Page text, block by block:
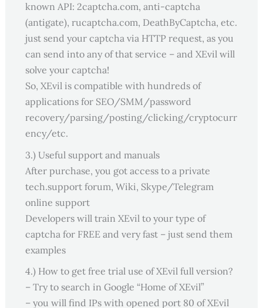
known API: 2captcha.com, anti-captcha
(antigate), rucaptcha.com, DeathByCaptcha, etc.
just send your captcha via HTTP request, as you
can send into any of that service – and XEvil will
solve your captcha!
So, XEvil is compatible with hundreds of
applications for SEO/SMM/password
recovery/parsing/posting/clicking/cryptocurr
ency/etc.
3.) Useful support and manuals
After purchase, you got access to a private
tech.support forum, Wiki, Skype/Telegram
online support
Developers will train XEvil to your type of
captcha for FREE and very fast – just send them
examples
4.) How to get free trial use of XEvil full version?
– Try to search in Google “Home of XEvil”
– you will find IPs with opened port 80 of XEvil